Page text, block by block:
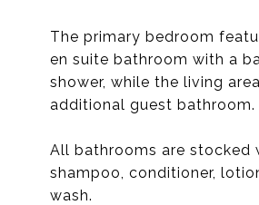
The primary bedroom
en suite bathroom with a
shower, while the living
additional guest bathroom.
All bathrooms are stocked
shampoo, conditioner,
wash.